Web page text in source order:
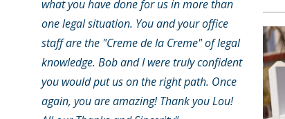
what you have done for us in more than
one legal situation. You and your office
staff are the "Creme de la Creme" of legal
knowledge. Bob and I were truly confident
you would put us on the right path. Once
again, you are amazing! Thank you Lou!